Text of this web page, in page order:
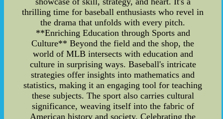
thrilling time for baseball enthusiasts who revel in
the drama that unfolds with every pitch.
**Enriching Education through Sports and
Culture** Beyond the field and the shop, the
world of MLB intersects with education and
culture in surprising ways. Baseball's intricate
strategies offer insights into mathematics and
statistics, making it an engaging tool for teaching
these subjects. The sport also carries cultural
significance, weaving itself into the fabric of
American history and society. Celebrating the